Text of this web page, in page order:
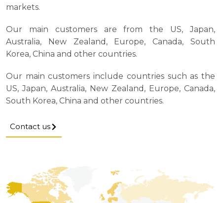
markets.
Our main customers are from the US, Japan,
Australia, New Zealand, Europe, Canada, South
Korea, China and other countries.
Our main customers include countries such as the
US, Japan, Australia, New Zealand, Europe, Canada,
South Korea, China and other countries.
Contact us